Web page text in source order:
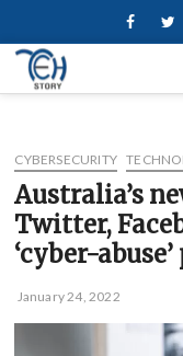
to
content
CYBERSECURITY
Australia’s
Twitter,
‘cyber-
January 24, 2022